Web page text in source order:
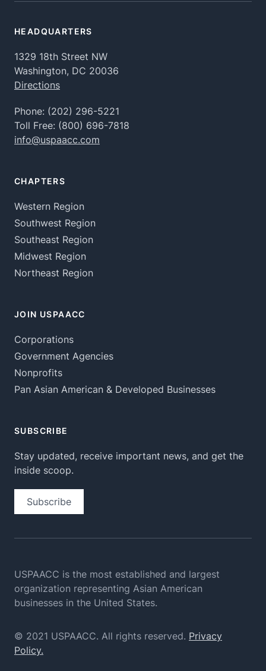
HEADQUARTERS
1329 18th Street NW
Washington, DC 20036
Directions
Phone: (202) 296-5221
Toll Free: (800) 696-7818
info@uspaacc.com
CHAPTERS
Western Region
Southwest Region
Southeast Region
Midwest Region
Northeast Region
JOIN USPAACC
Corporations
Government Agencies
Nonprofits
Pan Asian American & Developed Businesses
SUBSCRIBE
Stay updated, receive important news, and get the
inside scoop.
Subscribe
USPAACC is the most established and largest
organization representing Asian American
businesses in the United States.
© 2021 USPAACC. All rights reserved. Privacy
Policy.